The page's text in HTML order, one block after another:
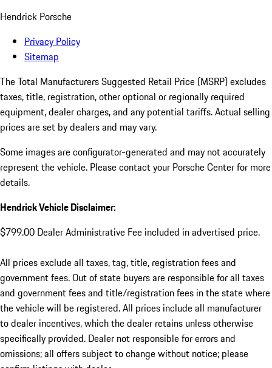
Hendrick Porsche
Privacy Policy
Sitemap
The Total Manufacturers Suggested Retail Price (MSRP) excludes
taxes, title, registration, other optional or regionally required
equipment, dealer charges, and any potential tariffs. Actual selling
prices are set by dealers and may vary.
Some images are configurator-generated and may not accurately
represent the vehicle. Please contact your Porsche Center for more
details.
Hendrick Vehicle Disclaimer:
$799.00 Dealer Administrative Fee included in advertised price.
All prices exclude all taxes, tag, title, registration fees and
government fees. Out of state buyers are responsible for all taxes
and government fees and title/registration fees in the state where
the vehicle will be registered. All prices include all manufacturer
to dealer incentives, which the dealer retains unless otherwise
specifically provided. Dealer not responsible for errors and
omissions; all offers subject to change without notice; please